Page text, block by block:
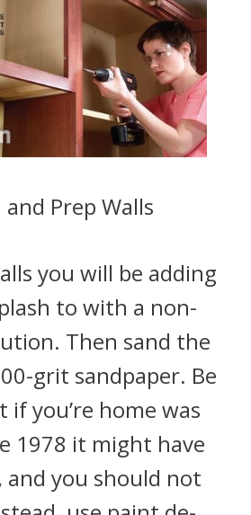
and Prep Walls
you will be adding
to with a non-
Then sand the
grit sandpaper. Be
if you’re home was
1978 it might have
and you should not